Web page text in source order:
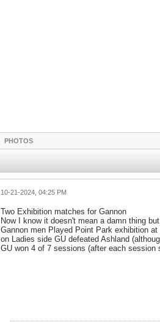
PHOTOS
10-21-2024, 04:25 PM
Two Exhibition matches for Gannon
Now I know it doesn't mean a damn thing but
Gannon men Played Point Park exhibition
on Ladies side GU defeated Ashland
GU won 4 of 7 sessions (after each session